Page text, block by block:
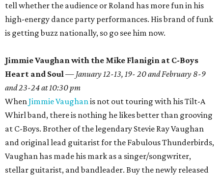
tell whether the audience or Roland has more fun in his
high-energy dance party performances. His brand of funk
is getting buzz nationally, so go see him now.
Jimmie Vaughan with the Mike Flanigin at C-Boys
Heart and Soul— January 12-13, 19- 20 and February 8-9
and 23-24 at 10:30 pm
WhenJimmie Vaughanis not out touring with his Tilt-A
Whirl band, there is nothing he likes better than grooving
at C-Boys. Brother of the legendary Stevie Ray Vaughan
and original lead guitarist for the Fabulous Thunderbirds,
Vaughan has made his mark as a singer/songwriter,
stellar guitarist, and bandleader. Buy the newly released